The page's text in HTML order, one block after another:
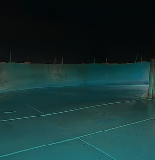
Tanks and vessels accumulate sludge,
scale, chemical deposits, and hydrocarbon
residues over time. If left uncleaned, this
Reduce capacity and flow efficiency
Increase maintenance costs and downtime
Create safety hazards for personnel
Regular, professional cleaning keeps
operations running smoothly, prevents costly